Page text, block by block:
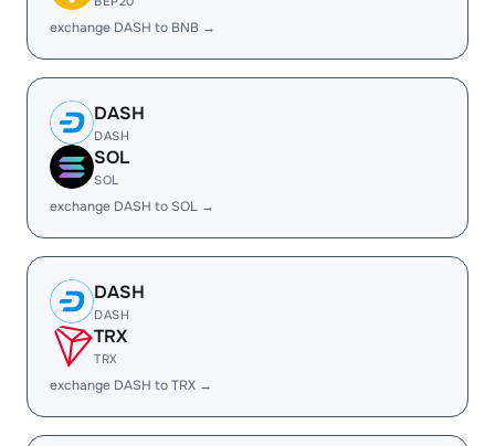
exchange DASH to BNB →
DASH
DASH
SOL
SOL
exchange DASH to SOL →
DASH
DASH
TRX
TRX
exchange DASH to TRX →